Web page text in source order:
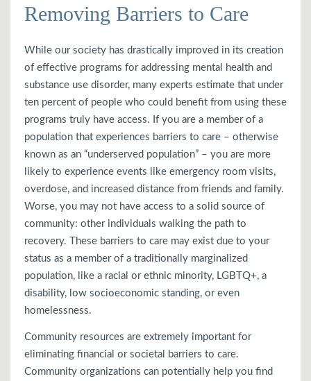
Removing Barriers to Care
While our society has drastically improved in its creation
of effective programs for addressing mental health and
substance use disorder, many experts estimate that under
ten percent of people who could benefit from using these
programs truly have access. If you are a member of a
population that experiences barriers to care – otherwise
known as an “underserved population” – you are more
likely to experience events like emergency room visits,
overdose, and increased distance from friends and family.
Worse, you may not have access to a solid source of
community: other individuals walking the path to
recovery. These barriers to care may exist due to your
status as a member of a traditionally marginalized
population, like a racial or ethnic minority, LGBTQ+, a
disability, low socioeconomic standing, or even
homelessness.
Community resources are extremely important for
eliminating financial or societal barriers to care.
Community organizations can potentially help you find